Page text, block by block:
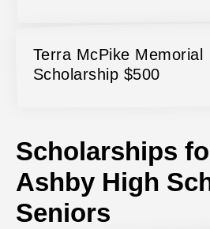
Terra McPike Memorial
Scholarship $500
Scholarships
Ashby High
Seniors